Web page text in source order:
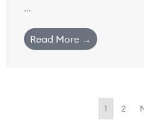
...
Read More →
1 2